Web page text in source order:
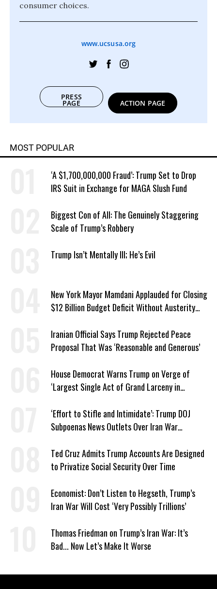
consumer choices.
www.ucsusa.org
PRESS
PAGE ACTION PAGE
MOST POPULAR
‘A $1,700,000,000 Fraud’: Trump Set to Drop
IRS Suit in Exchange for MAGA Slush Fund
Biggest Con of All: The Genuinely Staggering
Scale of Trump’s Robbery
Trump Isn’t Mentally Ill; He’s Evil
New York Mayor Mamdani Applauded for Closing
$12 Billion Budget Deficit Without Austerity
Iranian Official Says Trump Rejected Peace
Proposal That Was ‘Reasonable and Generous’
House Democrat Warns Trump on Verge of
‘Largest Single Act of Grand Larceny in
‘Effort to Stifle and Intimidate’: Trump DOJ
Subpoenas News Outlets Over Iran War
Ted Cruz Admits Trump Accounts Are Designed
to Privatize Social Security Over Time
Economist: Don’t Listen to Hegseth, Trump’s
Iran War Will Cost ‘Very Possibly Trillions’
Thomas Friedman on Trump’s Iran War: It’s
Bad... Now Let’s Make It Worse